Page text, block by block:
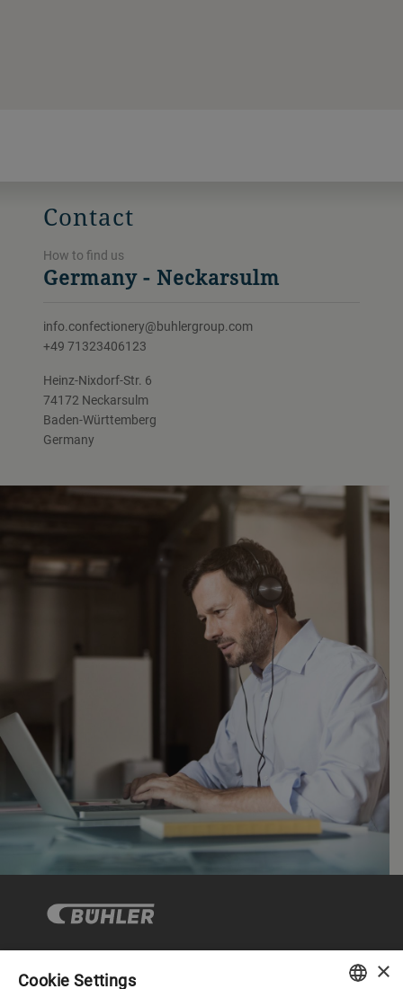
Contact
How to find us
Germany - Neckarsulm
info.confectionery@buhlergroup.com
+49 71323406123
Heinz-Nixdorf-Str. 6
74172 Neckarsulm
Baden-Württemberg
Germany
×
Cookie Settings